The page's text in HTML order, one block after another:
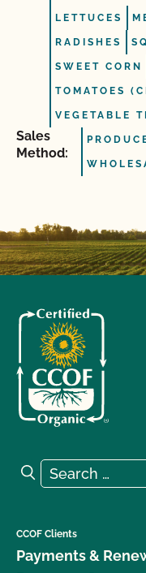
LETTUCES
RADISHES
SWEET CORN
TOMATOES
VEGETABLE
Sales
Method:
Search for:
Search
CCOF Clients
Payments &